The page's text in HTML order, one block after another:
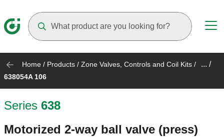
Home / Products / Zone Valves, Controls and Coil Kits / ... /
638054A 106
Series 638
Motorized 2-way ball valve (press)